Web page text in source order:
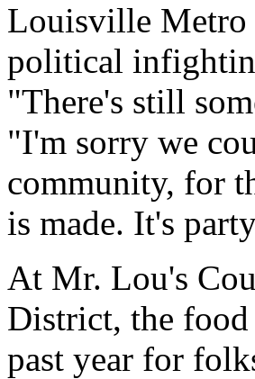
Louisville Metro
political
"There's still
"I'm sorry we
community, for
is made. It's
At Mr. Lou's
District, the
past year for